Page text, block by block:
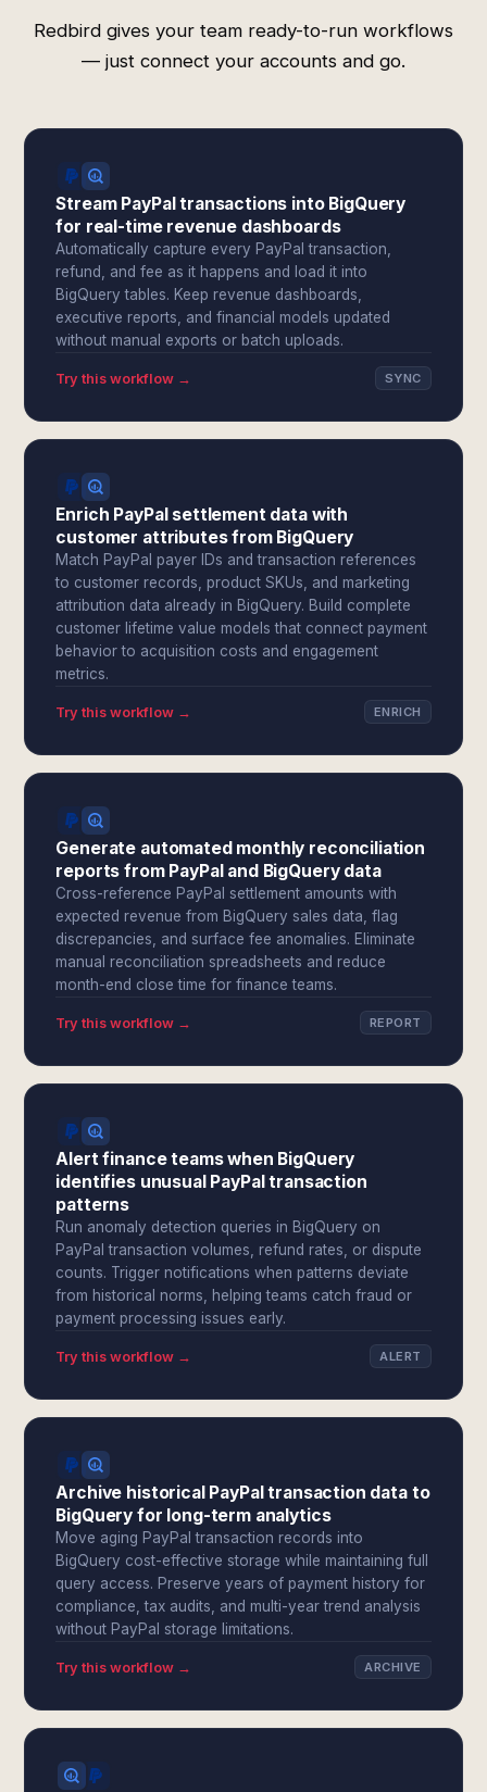
Redbird gives your team ready-to-run workflows
— just connect your accounts and go.
Stream PayPal transactions into BigQuery
for real-time revenue dashboards
Automatically capture every PayPal transaction,
refund, and fee as it happens and load it into
BigQuery tables. Keep revenue dashboards,
executive reports, and financial models updated
without manual exports or batch uploads.
Try this workflow → SYNC
Enrich PayPal settlement data with
customer attributes from BigQuery
Match PayPal payer IDs and transaction references
to customer records, product SKUs, and marketing
attribution data already in BigQuery. Build complete
customer lifetime value models that connect payment
behavior to acquisition costs and engagement
metrics.
Try this workflow → ENRICH
Generate automated monthly reconciliation
reports from PayPal and BigQuery data
Cross-reference PayPal settlement amounts with
expected revenue from BigQuery sales data, flag
discrepancies, and surface fee anomalies. Eliminate
manual reconciliation spreadsheets and reduce
month-end close time for finance teams.
Try this workflow → REPORT
Alert finance teams when BigQuery
identifies unusual PayPal transaction
patterns
Run anomaly detection queries in BigQuery on
PayPal transaction volumes, refund rates, or dispute
counts. Trigger notifications when patterns deviate
from historical norms, helping teams catch fraud or
payment processing issues early.
Try this workflow → ALERT
Archive historical PayPal transaction data to
BigQuery for long-term analytics
Move aging PayPal transaction records into
BigQuery cost-effective storage while maintaining full
query access. Preserve years of payment history for
compliance, tax audits, and multi-year trend analysis
without PayPal storage limitations.
Try this workflow → ARCHIVE